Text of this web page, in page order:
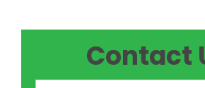
Contact